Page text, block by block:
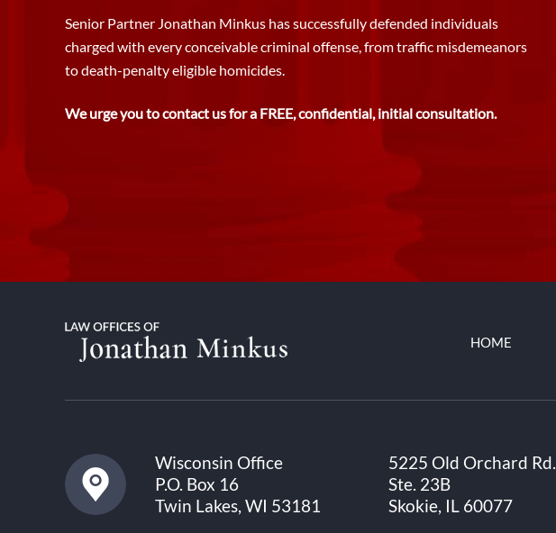
Senior Partner Jonathan Minkus has successfully defended individuals
charged with every conceivable criminal offense, from traffic misdemeanors
to death-penalty eligible homicides.
We urge you to contact us for a FREE, confidential, initial consultation.
HOME
Wisconsin Office
P.O. Box 16
Twin Lakes, WI 53181
5225 Old Orchard Rd.
Ste. 23B
Skokie, IL 60077